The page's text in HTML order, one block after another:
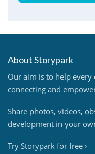
About Storypark
Our aim is to help
connecting and
Share photos, videos,
development in your
Try Storypark for free ›